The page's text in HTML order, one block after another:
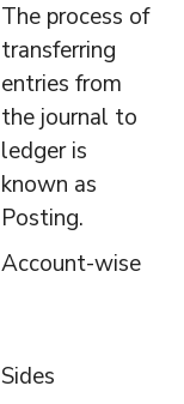
The process of
transferring
entries from
the journal to
ledger is
known as
Posting.
Account-wise
Sides